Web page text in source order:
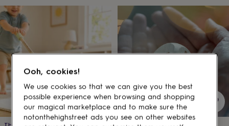
for
him
under
£25Gifts
her
under
£50
Gifts
for
him
£50
Gifts
forTHE GIFTOLOGIST MEENYMINEYMO
Ooh, cookies!
We use cookies so that we can give you the best
possible experience when browsing and shopping
our magical marketplace and to make sure the
notonthehighstreet ads you see on other websites